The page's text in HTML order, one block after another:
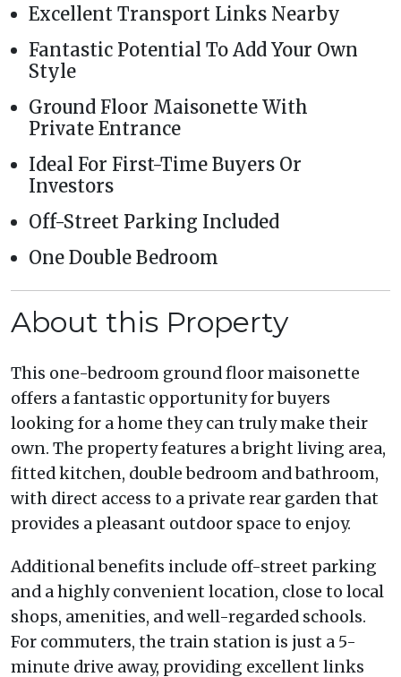
Excellent Transport Links Nearby
Fantastic Potential To Add Your Own
Style
Ground Floor Maisonette With
Private Entrance
Ideal For First-Time Buyers Or
Investors
Off-Street Parking Included
One Double Bedroom
About this Property
This one-bedroom ground floor maisonette
offers a fantastic opportunity for buyers
looking for a home they can truly make their
own. The property features a bright living area,
fitted kitchen, double bedroom and bathroom,
with direct access to a private rear garden that
provides a pleasant outdoor space to enjoy.
Additional benefits include off-street parking
and a highly convenient location, close to local
shops, amenities, and well-regarded schools.
For commuters, the train station is just a 5-
minute drive away, providing excellent links